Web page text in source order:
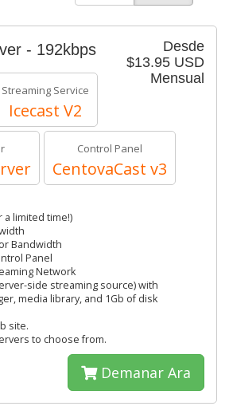
Desde
$13.95 USD
Mensual
- 192kbps
Streaming Service
Icecast V2
Control Panel
CentovaCast v3
a limited time!)
Bandwidth
Panel
Network
side streaming source) with
media library, and 1Gb of disk
site.
to choose from.
Demanar Ara